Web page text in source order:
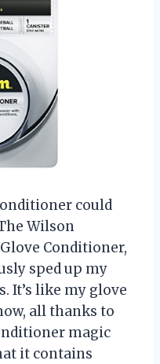
could
Wilson
Conditioner,
sped up my
It’s like my glove
all thanks to
magic
it contains